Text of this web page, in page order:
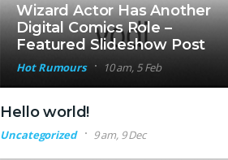
Wizard Actor Has Another
Digital Comics Role –
Featured Slideshow Post
Hot Rumours 10 am, 5 Feb
Hello world!
Uncategorized 9 am, 9 Dec